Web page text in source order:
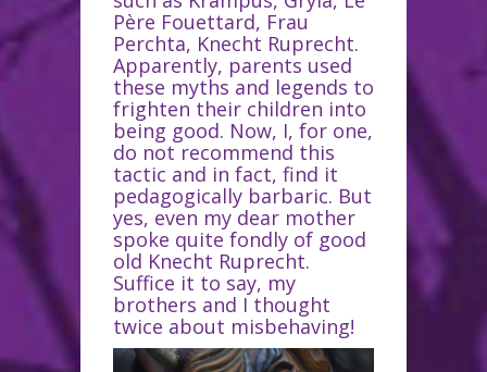
Père Fouettard, Frau
Perchta, Knecht Ruprecht.
Apparently, parents used
these myths and legends to
frighten their children into
being good. Now, I, for one,
do not recommend this
tactic and in fact, find it
pedagogically barbaric. But
yes, even my dear mother
spoke quite fondly of good
old Knecht Ruprecht.
Suffice it to say, my
brothers and I thought
twice about misbehaving!